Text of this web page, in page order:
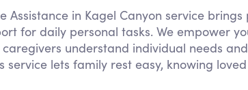
Assistance in Kagel Canyon service
for daily personal tasks. We empower
understand individual needs
service lets family rest easy, knowing